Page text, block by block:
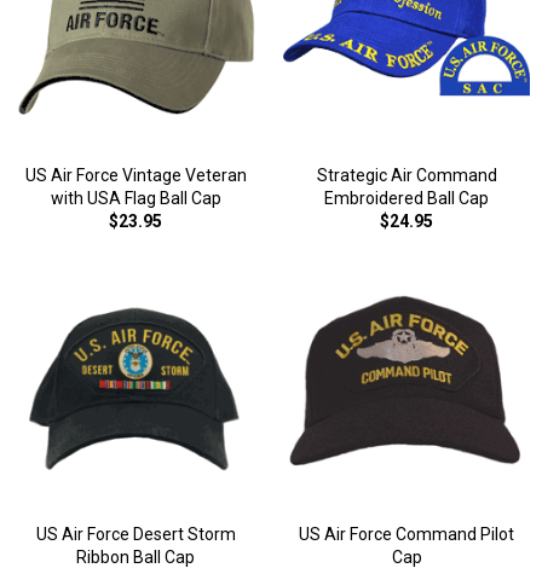
US Air Force Vintage Veteran
with USA Flag Ball Cap
$23.95
Strategic Air Command
Embroidered Ball Cap
$24.95
US Air Force Desert Storm
Ribbon Ball Cap
US Air Force Command Pilot
Cap